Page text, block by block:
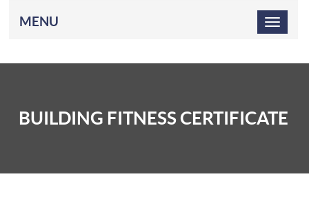
MENU
BUILDING FITNESS CERTIFICATE